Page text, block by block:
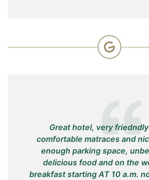
Great hotel, very
comfortable matraces and
enough parking space,
delicious food and on the
breakfast starting AT 10 a.m.